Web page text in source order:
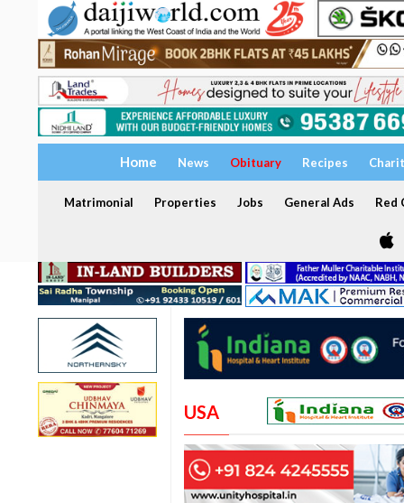
Home News Obituary Recipes
Matrimonial Properties Jobs General Ads Red
USA